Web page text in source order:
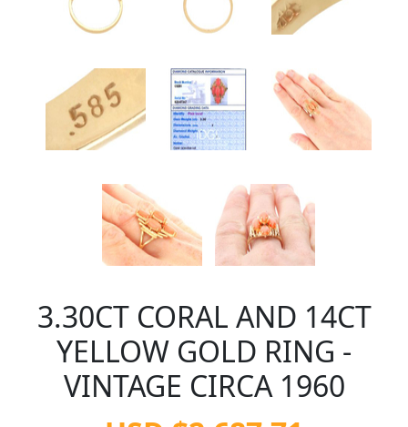
3.30CT CORAL AND 14CT
YELLOW GOLD RING -
VINTAGE CIRCA 1960